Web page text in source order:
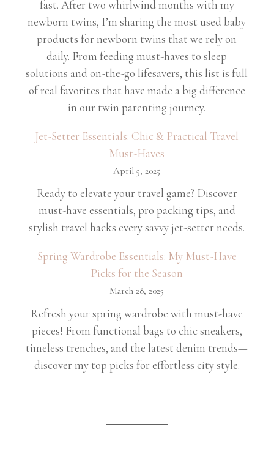
fast. After two whirlwind months with my
newborn twins, I’m sharing the most used baby
products for newborn twins that we rely on
daily. From feeding must-haves to sleep
solutions and on-the-go lifesavers, this list is full
of real favorites that have made a big difference
in our twin parenting journey.
Jet-Setter Essentials: Chic & Practical Travel
Must-Haves
April 5, 2025
Ready to elevate your travel game? Discover
must-have essentials, pro packing tips, and
stylish travel hacks every savvy jet-setter needs.
Spring Wardrobe Essentials: My Must-Have
Picks for the Season
March 28, 2025
Refresh your spring wardrobe with must-have
pieces! From functional bags to chic sneakers,
timeless trenches, and the latest denim trends—
discover my top picks for effortless city style.